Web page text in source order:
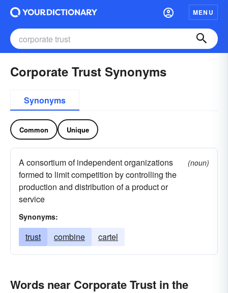
MENU
Corporate Trust Synonyms
Synonyms
Common Unique
A consortium of independent organizations
formed to limit competition by controlling the
production and distribution of a product or
service
(noun)
Synonyms:
trust combine cartel
Words near Corporate Trust in the